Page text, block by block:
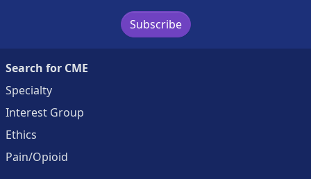
Subscribe
Search for CME
Specialty
Interest Group
Ethics
Pain/Opioid